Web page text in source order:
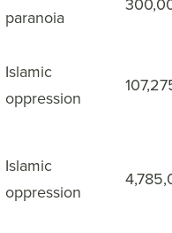
paranoia
Islamic
oppression
Islamic
oppression